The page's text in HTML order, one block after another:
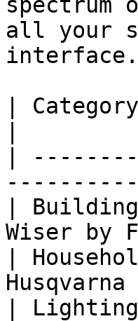
all your
interface.
|
|
|
Wiser by
|
|